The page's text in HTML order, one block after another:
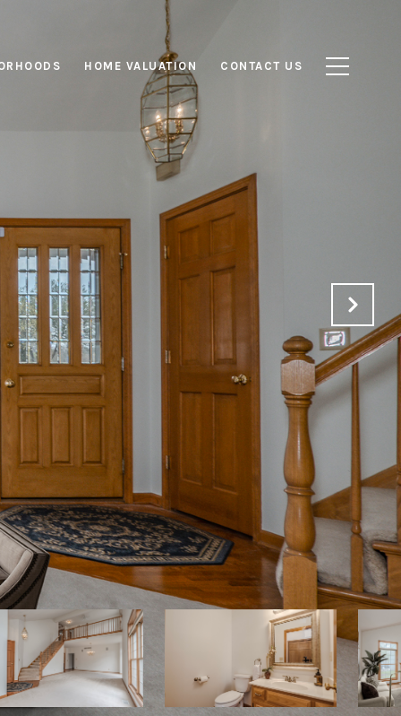
HOME VALUATION CONTACT US